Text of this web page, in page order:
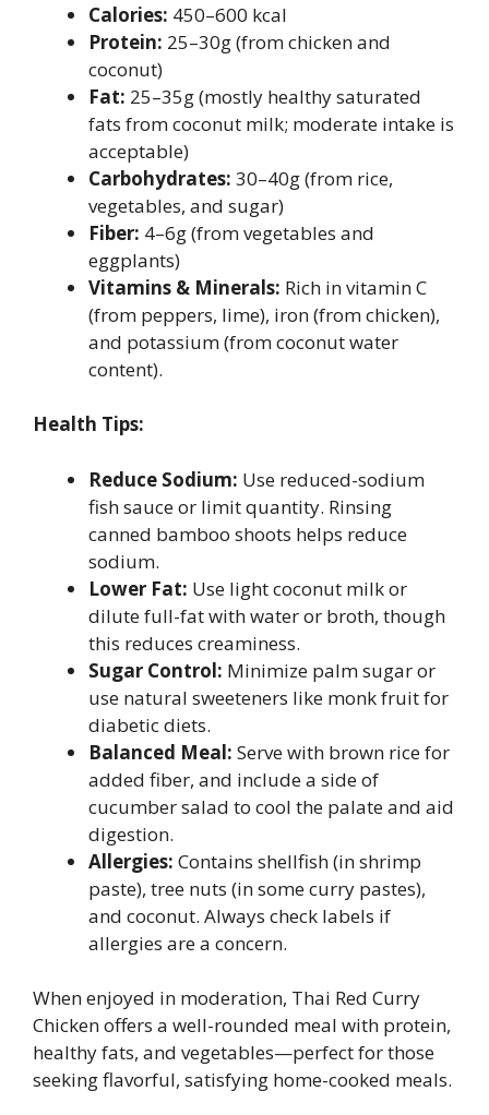
Calories: 450–600 kcal
Protein: 25–30g (from chicken and
coconut)
Fat: 25–35g (mostly healthy saturated
fats from coconut milk; moderate intake is
acceptable)
Carbohydrates: 30–40g (from rice,
vegetables, and sugar)
Fiber: 4–6g (from vegetables and
eggplants)
Vitamins & Minerals: Rich in vitamin C
(from peppers, lime), iron (from chicken),
and potassium (from coconut water
content).
Health Tips:
Reduce Sodium: Use reduced-sodium
fish sauce or limit quantity. Rinsing
canned bamboo shoots helps reduce
sodium.
Lower Fat: Use light coconut milk or
dilute full-fat with water or broth, though
this reduces creaminess.
Sugar Control: Minimize palm sugar or
use natural sweeteners like monk fruit for
diabetic diets.
Balanced Meal: Serve with brown rice for
added fiber, and include a side of
cucumber salad to cool the palate and aid
digestion.
Allergies: Contains shellfish (in shrimp
paste), tree nuts (in some curry pastes),
and coconut. Always check labels if
allergies are a concern.
When enjoyed in moderation, Thai Red Curry
Chicken offers a well-rounded meal with protein,
healthy fats, and vegetables—perfect for those
seeking flavorful, satisfying home-cooked meals.